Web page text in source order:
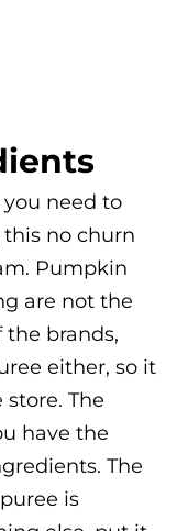
need to
no churn
Pumpkin
are not the
brands,
either, so it
The
have the
The
is